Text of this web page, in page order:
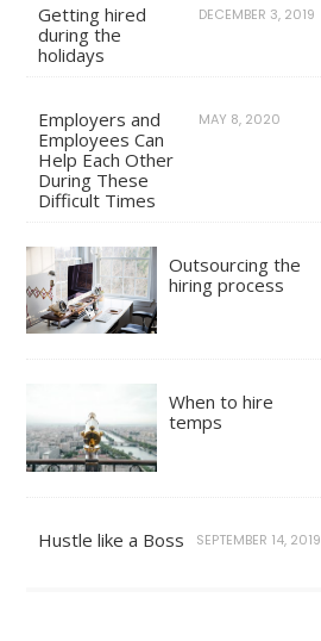
Getting hired
during the
holidays
DECEMBER 3, 2019
Employers and
Employees Can
Help Each Other
During These
Difficult Times
MAY 8, 2020
Outsourcing the
hiring process
When to hire
temps
Hustle like a Boss SEPTEMBER 14, 2019